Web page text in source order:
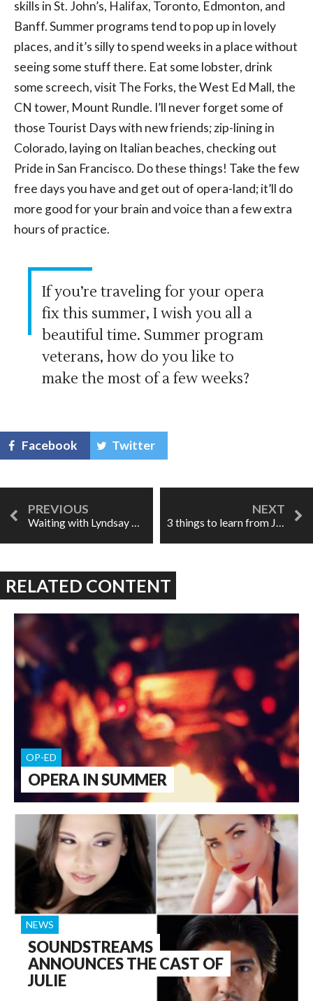
skills in St. John’s, Halifax, Toronto, Edmonton, and
Banff. Summer programs tend to pop up in lovely
places, and it’s silly to spend weeks in a place without
seeing some stuff there. Eat some lobster, drink
some screech, visit The Forks, the West Ed Mall, the
CN tower, Mount Rundle. I’ll never forget some of
those Tourist Days with new friends; zip-lining in
Colorado, laying on Italian beaches, checking out
Pride in San Francisco. Do these things! Take the few
free days you have and get out of opera-land; it’ll do
more good for your brain and voice than a few extra
hours of practice.
If you’re traveling for your opera
fix this summer, I wish you all a
beautiful time. Summer program
veterans, how do you like to
make the most of a few weeks?
Facebook Twitter
RELATED CONTENT
OPERA IN SUMMER
OP-ED
SOUNDSTREAMS
ANNOUNCES THE CAST OF
JULIE
NEWS